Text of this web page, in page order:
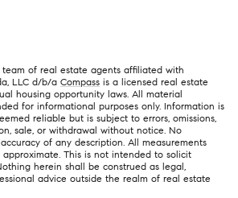
team of real estate agents affiliated with
LLC d/b/a Compass is a licensed real estate
housing opportunity laws. All material
for informational purposes only. Information is
reliable but is subject to errors, omissions,
sale, or withdrawal without notice. No
of any description. All measurements
This is not intended to solicit
herein shall be construed as legal,
advice outside the realm of real estate